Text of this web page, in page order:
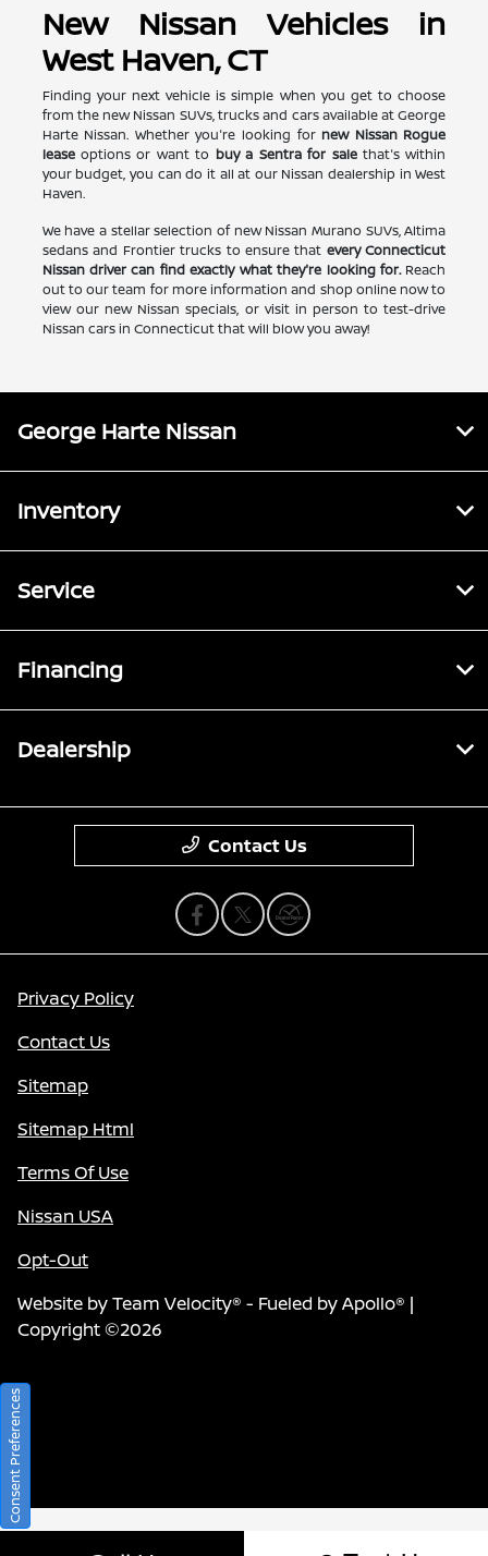
New Nissan Vehicles in
West Haven, CT
Finding your next vehicle is simple when you get to choose
from the new Nissan SUVs, trucks and cars available at George
Harte Nissan. Whether you're looking for new Nissan Rogue
leaseoptions or want to buy a Sentra for salethat's within
your budget, you can do it all at our Nissan dealership in West
Haven.
We have a stellar selection of new Nissan Murano SUVs, Altima
sedans and Frontier trucks to ensure that every Connecticut
Nissan driver can find exactly what they're looking for.Reach
out to our team for more information and shop online now to
view our new Nissan specials, or visit in person to test-drive
Nissan cars in Connecticut that will blow you away!
George Harte Nissan
Inventory
Service
Financing
Dealership
Contact Us
Privacy Policy
Contact Us
Sitemap
Sitemap Html
Terms Of Use
Nissan USA
Opt-Out
Website byTeam Velocity® - Fueled by Apollo® |
Copyright ©2026
Consent Preferences